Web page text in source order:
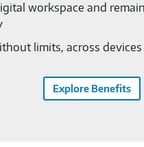
workspace and
limits, across
Explore Benefits